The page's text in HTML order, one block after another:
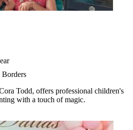
Borders
Todd, offers professional children's
with a touch of magic.